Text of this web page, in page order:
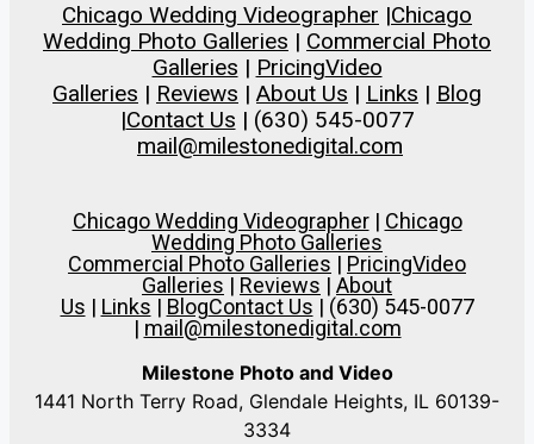
Chicago Wedding Videographer |Chicago
Wedding Photo Galleries | Commercial Photo
Galleries | PricingVideo
Galleries | Reviews | About Us | Links | Blog
|Contact Us | (630) 545-0077
mail@milestonedigital.com
Chicago Wedding Videographer| Chicago
Wedding Photo Galleries
Commercial Photo Galleries | PricingVideo
Galleries | Reviews | About
Us | Links | BlogContact Us | (630) 545-0077
| mail@milestonedigital.com
Milestone Photo and Video
1441 North Terry Road, Glendale Heights, IL 60139-
3334